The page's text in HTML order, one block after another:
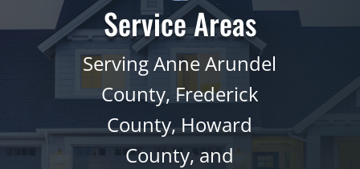
Service Areas
Serving Anne Arundel
County, Frederick
County, Howard
County, and